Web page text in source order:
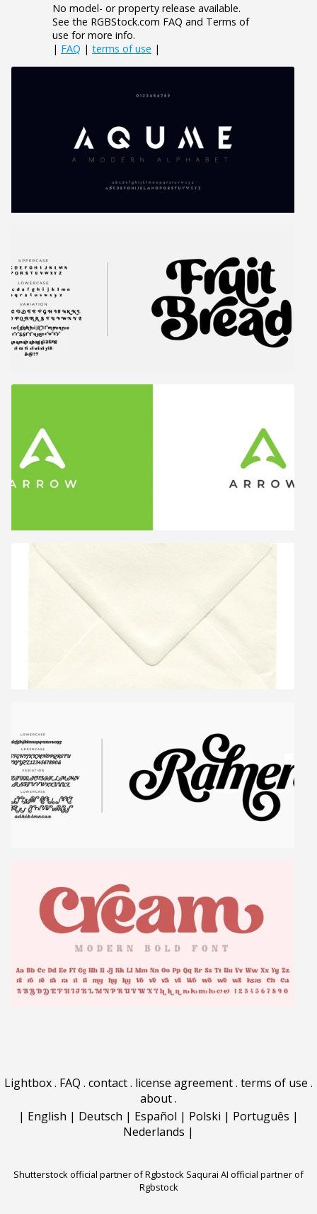
No model- or property release available.
See the RGBStock.com FAQ and Terms of
use for more info.
| FAQ | terms of use |
Lightbox. FAQ . contact. license agreement. terms of use .
about.
| English | Deutsch | Español | Polski | Português |
Nederlands |
Shutterstock official partner of Rgbstock Saqurai AI official partner of
Rgbstock